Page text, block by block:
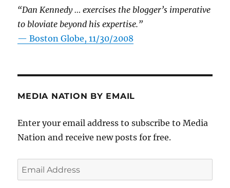
“Dan Kennedy … exercises the blogger’s imperative
to bloviate beyond his expertise.”
—Boston Globe, 11/30/2008
MEDIA NATION BY EMAIL
Enter your email address to subscribe to Media
Nation and receive new posts for free.
Email
Address